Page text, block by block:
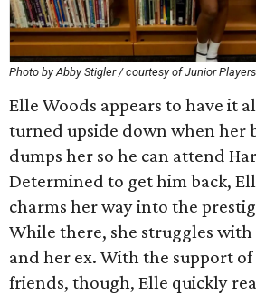
Photo by Abby Stigler / courtesy of Junior Players
Elle Woods appears to have it
turned upside down when her
dumps her so he can attend
Determined to get him back,
charms her way into the
While there, she struggles with
and her ex. With the support of
friends, though, Elle quickly